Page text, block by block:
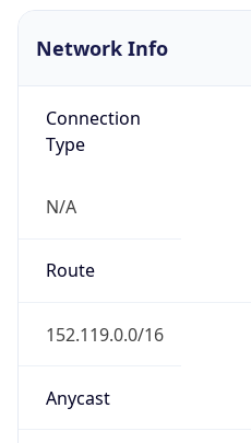
Network Info
Connection
Type
N/A
Route
152.119.0.0/16
Anycast